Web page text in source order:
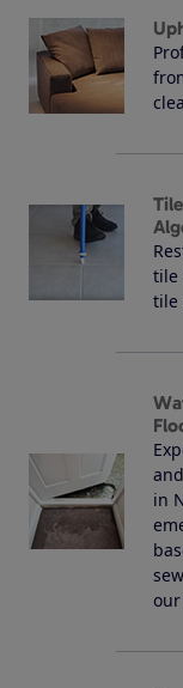
tile
tile
in